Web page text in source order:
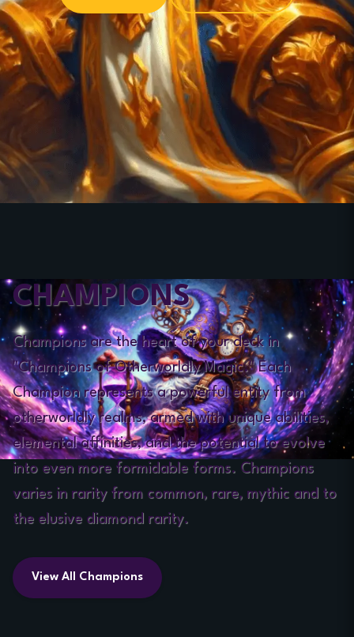
CHAMPIONS
Champions are the heart of your deck in
"Champions of Otherworldly Magic." Each
Champion represents a powerful entity from
otherworldly realms, armed with unique abilities,
elemental affinities, and the potential to evolve
into even more formidable forms. Champions
varies in rarity from common, rare, mythic and to
the elusive diamond rarity.
View All Champions